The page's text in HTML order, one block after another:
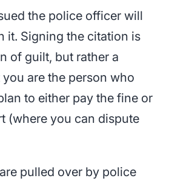
the police officer will
it. Signing the citation is
of guilt, but rather a
are the person who
to either pay the fine or
(where you can dispute
pulled over by police